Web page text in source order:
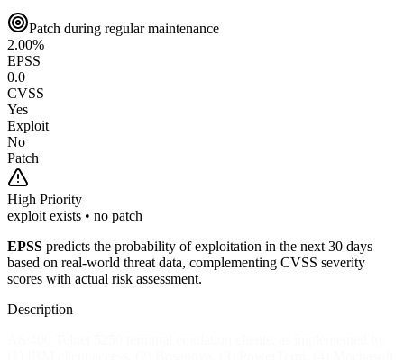
Patch during regular maintenance
2.00%
EPSS
0.0
CVSS
Yes
Exploit
No
Patch
High Priority
exploit exists • no patch
EPSS predicts the probability of exploitation in the next 30 days
based on real-world threat data, complementing CVSS severity
scores with actual risk assessment.
Description